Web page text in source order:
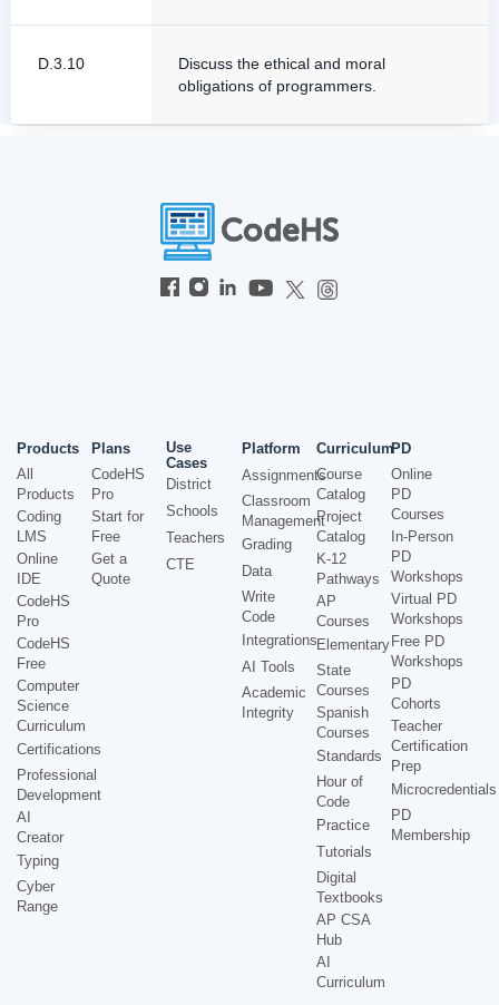
D.3.10
Discuss the ethical and moral
obligations of programmers.
Products
All
Products
Coding
LMS
Online
IDE
CodeHS
Pro
CodeHS
Free
Computer
Science
Curriculum
Certifications
Professional
Development
AI
Creator
Typing
Cyber
Range
Plans
CodeHS
Pro
Start for
Free
Get a
Quote
Use
Cases
District
Schools
Teachers
CTE
Platform
Assignments
Classroom
Management
Grading
Data
Write
Code
Integrations
AI Tools
Academic
Integrity
Curriculum
Course
Catalog
Project
Catalog
K-12
Pathways
AP
Courses
Elementary
State
Courses
Spanish
Courses
Standards
Hour of
Code
Practice
Tutorials
Digital
Textbooks
AP CSA
Hub
AI
Curriculum
PD
Online
PD
Courses
In-Person
PD
Workshops
Virtual PD
Workshops
Free PD
Workshops
PD
Cohorts
Teacher
Certification
Prep
Microcredentials
PD
Membership